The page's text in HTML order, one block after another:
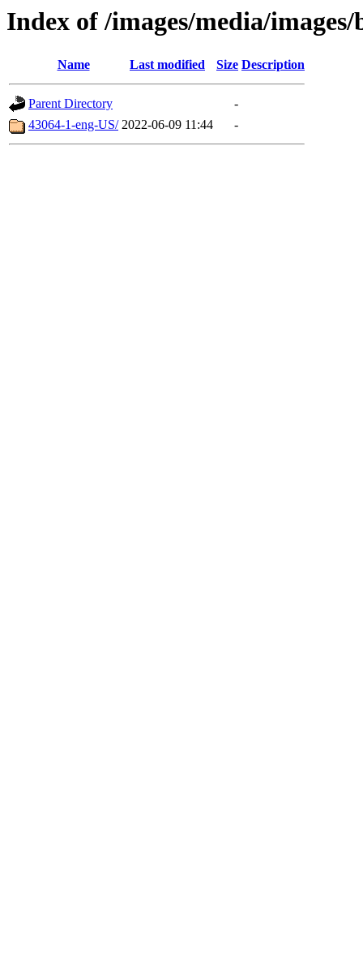
Index of /images/media/images/
Name Last modified Size Description
Parent Directory
-
43064-1-eng-US/ 2022-06-09 11:44 -